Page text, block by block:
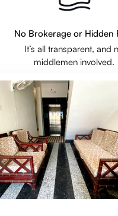
No Brokerage or Hidden
It’s all transparent, and
middlemen involved.